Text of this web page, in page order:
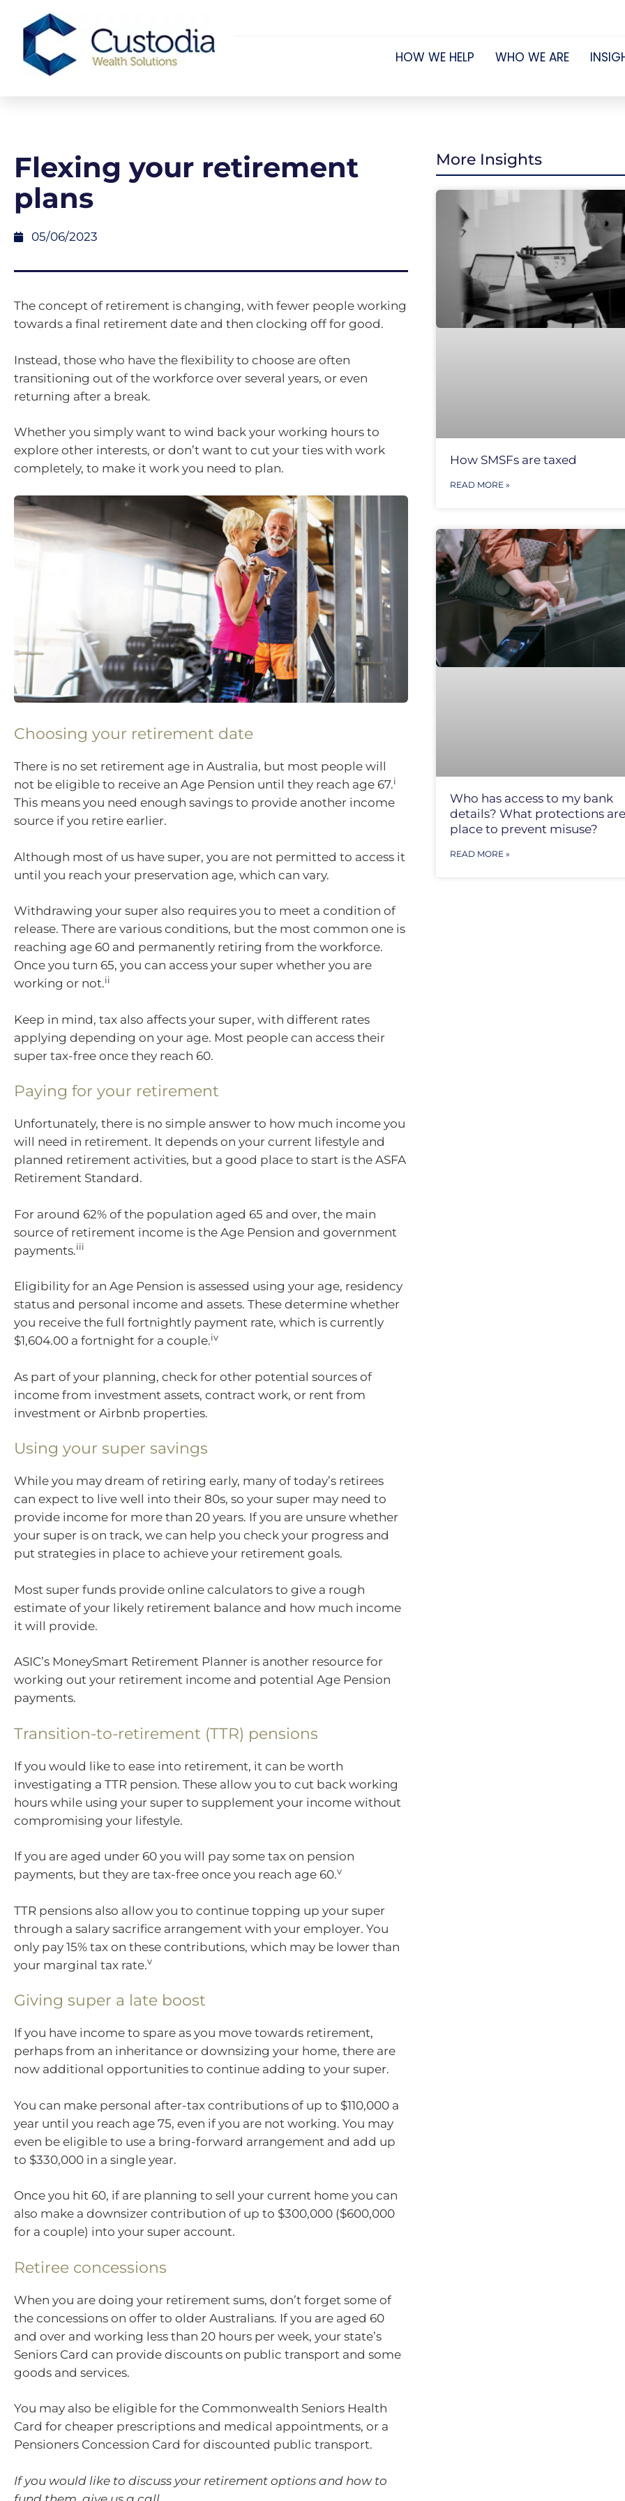
HOW WE HELP WHO WE ARE
Flexing your retirement
plans
05/06/2023
The concept of retirement is changing, with fewer people working
towards a final retirement date and then clocking off for good.
Instead, those who have the flexibility to choose are often
transitioning out of the workforce over several years, or even
returning after a break.
Whether you simply want to wind back your working hours to
explore other interests, or don’t want to cut your ties with work
completely, to make it work you need to plan.
Choosing your retirement date
There is no set retirement age in Australia, but most people will
not be eligible to receive an Age Pension until they reach age 67.i
This means you need enough savings to provide another income
source if you retire earlier.
Although most of us have super, you are not permitted to access it
until you reach your preservation age, which can vary.
Withdrawing your super also requires you to meet a condition of
release. There are various conditions, but the most common one is
reaching age 60 and permanently retiring from the workforce.
Once you turn 65, you can access your super whether you are
working or not.ii
Keep in mind, tax also affects your super, with different rates
applying depending on your age. Most people can access their
super tax-free once they reach 60.
Paying for your retirement
Unfortunately, there is no simple answer to how much income you
will need in retirement. It depends on your current lifestyle and
planned retirement activities, but a good place to start is the ASFA
Retirement Standard.
For around 62% of the population aged 65 and over, the main
source of retirement income is the Age Pension and government
payments.iii
Eligibility for an Age Pension is assessed using your age, residency
status and personal income and assets. These determine whether
you receive the full fortnightly payment rate, which is currently
$1,604.00 a fortnight for a couple.iv
As part of your planning, check for other potential sources of
income from investment assets, contract work, or rent from
investment or Airbnb properties.
Using your super savings
While you may dream of retiring early, many of today’s retirees
can expect to live well into their 80s, so your super may need to
provide income for more than 20 years. If you are unsure whether
your super is on track, we can help you check your progress and
put strategies in place to achieve your retirement goals.
Most super funds provide online calculators to give a rough
estimate of your likely retirement balance and how much income
it will provide.
ASIC’s MoneySmart Retirement Planner is another resource for
working out your retirement income and potential Age Pension
payments.
Transition-to-retirement (TTR) pensions
If you would like to ease into retirement, it can be worth
investigating a TTR pension. These allow you to cut back working
hours while using your super to supplement your income without
compromising your lifestyle.
If you are aged under 60 you will pay some tax on pension
payments, but they are tax-free once you reach age 60.v
TTR pensions also allow you to continue topping up your super
through a salary sacrifice arrangement with your employer. You
only pay 15% tax on these contributions, which may be lower than
your marginal tax rate.v
Giving super a late boost
If you have income to spare as you move towards retirement,
perhaps from an inheritance or downsizing your home, there are
now additional opportunities to continue adding to your super.
You can make personal after-tax contributions of up to $110,000 a
year until you reach age 75, even if you are not working. You may
even be eligible to use a bring-forward arrangement and add up
to $330,000 in a single year.
Once you hit 60, if are planning to sell your current home you can
also make a downsizer contribution of up to $300,000 ($600,000
for a couple) into your super account.
Retiree concessions
When you are doing your retirement sums, don’t forget some of
the concessions on offer to older Australians. If you are aged 60
and over and working less than 20 hours per week, your state’s
Seniors Card can provide discounts on public transport and some
goods and services.
You may also be eligible for the Commonwealth Seniors Health
Card for cheaper prescriptions and medical appointments, or a
Pensioners Concession Card for discounted public transport.
If you would like to discuss your retirement options and how to
More Insights
How SMSFs are taxed
READ MORE »
Who has access to my bank
details? What protections
place to prevent misuse?
READ MORE »